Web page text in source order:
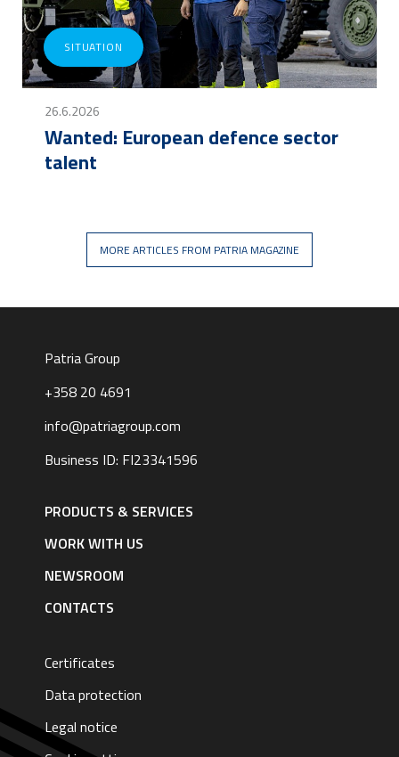
SITUATION
26.6.2026
Wanted: European defence sector
talent
MORE ARTICLES FROM PATRIA MAGAZINE
Patria Group
+358 20 4691
info@patriagroup.com
Business ID: FI23341596
navigation
|PRODUCTS & SERVICES
WORK WITH US
NEWSROOM
CONTACTS
Certificates
Data protection
Legal notice